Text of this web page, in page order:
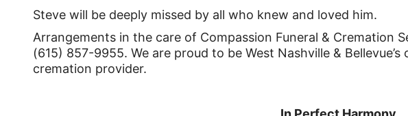
Steve will be deeply missed by all who knew and loved him.
Arrangements in the care of Compassion Funeral & Cremation
(615) 857-9955. We are proud to be West Nashville &
cremation provider.